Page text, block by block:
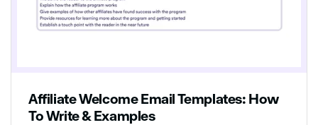
Affiliate Welcome Email Templates: How
To Write & Examples